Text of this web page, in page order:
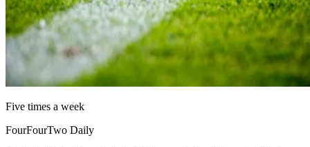
Five times a week
FourFourTwo Daily